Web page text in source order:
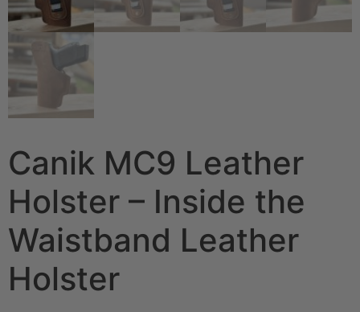
Canik MC9 Leather
Holster – Inside the
Waistband Leather
Holster